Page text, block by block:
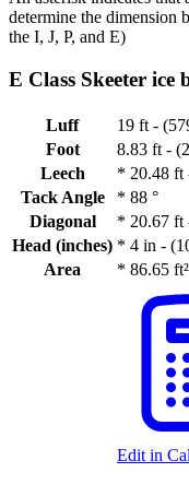
determine the dimension
the I, J, P, and E)
E Class Skeeter ice
Luff
19 ft -
Foot
8.83 ft -
Leech
* 20.48 ft
Tack Angle
* 88 °
Diagonal
* 20.67 ft
Head (inches) * 4 in -
Area
* 86.65 ft²
Edit in